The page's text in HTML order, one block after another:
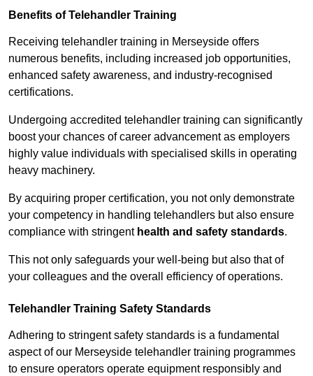
Benefits of Telehandler Training
Receiving telehandler training in Merseyside offers
numerous benefits, including increased job opportunities,
enhanced safety awareness, and industry-recognised
certifications.
Undergoing accredited telehandler training can significantly
boost your chances of career advancement as employers
highly value individuals with specialised skills in operating
heavy machinery.
By acquiring proper certification, you not only demonstrate
your competency in handling telehandlers but also ensure
compliance with stringent health and safety standards.
This not only safeguards your well-being but also that of
your colleagues and the overall efficiency of operations.
Telehandler Training Safety Standards
Adhering to stringent safety standards is a fundamental
aspect of our Merseyside telehandler training programmes
to ensure operators operate equipment responsibly and